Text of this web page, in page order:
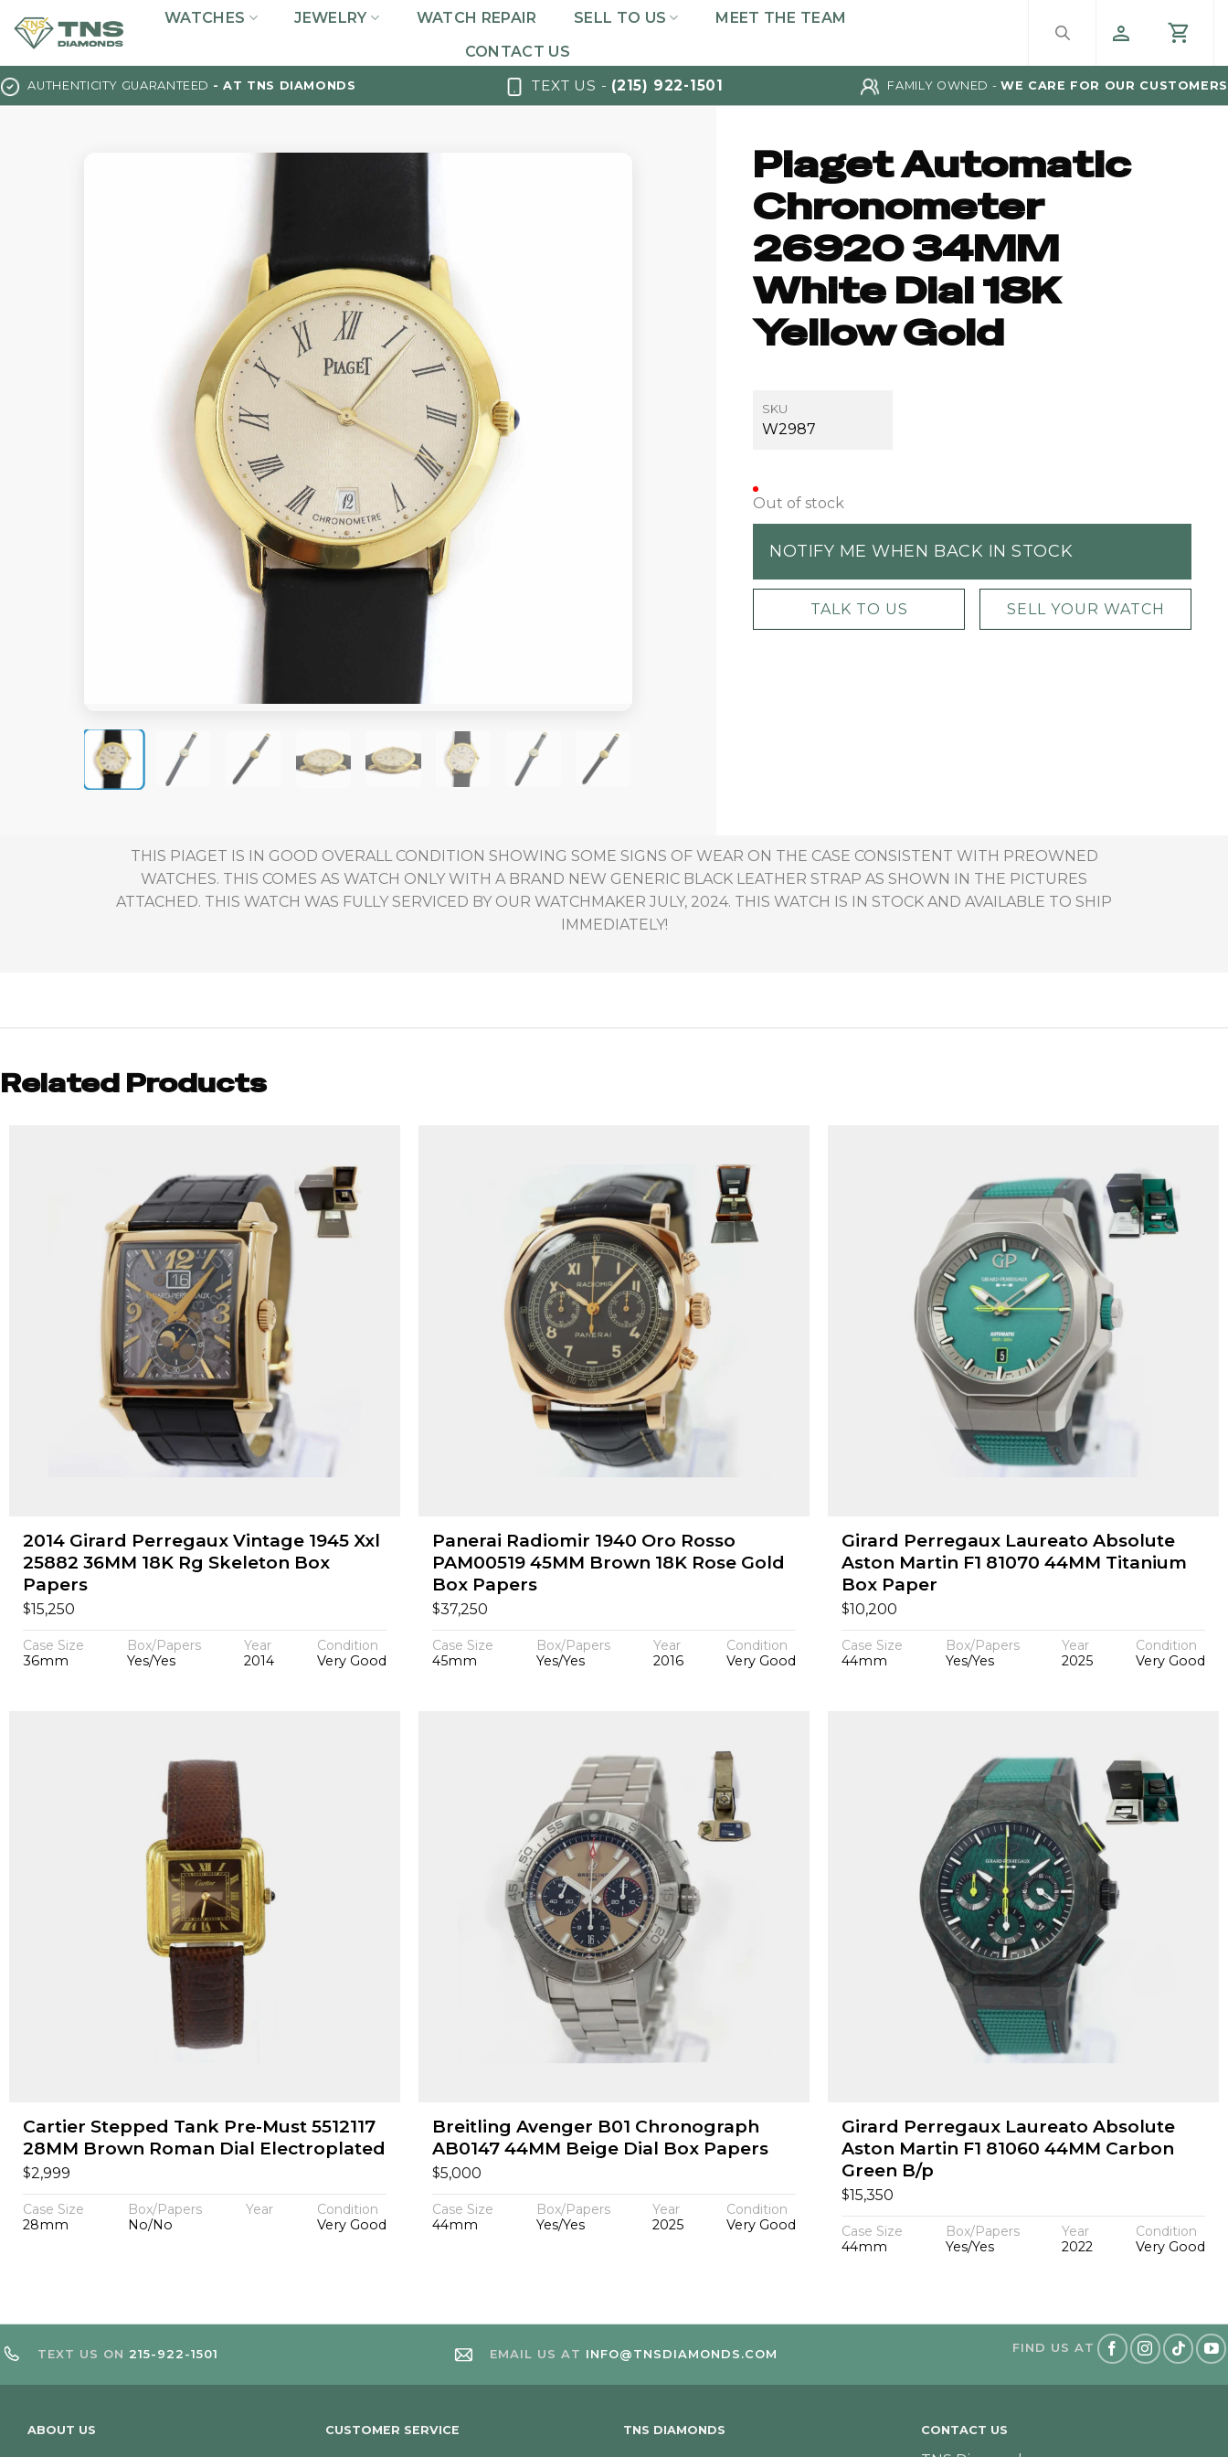
to
WATCHES JEWELRY WATCH REPAIR SELL TO US
MEET THE TEAM
CONTACT US
AUTHENTICITY GUARANTEED - AT TNS DIAMONDS TEXT US - (215) 922-1501 FAMILY OWNED - WE CARE FOR OUR CUSTOMERS
Piaget Automatic
Chronometer
26920 34MM
White Dial 18K
Yellow Gold
SKU
W2987
Out of stock
NOTIFY ME WHEN BACK IN STOCK
TALK TO US SELL YOUR WATCH
THIS PIAGET IS IN GOOD OVERALL CONDITION SHOWING SOME SIGNS OF WEAR ON THE CASE CONSISTENT WITH PREOWNED
WATCHES. THIS COMES AS WATCH ONLY WITH A BRAND NEW GENERIC BLACK LEATHER STRAP AS SHOWN IN THE PICTURES
ATTACHED. THIS WATCH WAS FULLY SERVICED BY OUR WATCHMAKER JULY, 2024. THIS WATCH IS IN STOCK AND AVAILABLE TO SHIP
IMMEDIATELY!
Related Products
2014 Girard Perregaux Vintage 1945 Xxl
25882 36MM 18K Rg Skeleton Box
Papers
$15,250
Case Size
36mm
Box/Papers
Yes/Yes
Year
2014
Condition
Very Good
Panerai Radiomir 1940 Oro Rosso
PAM00519 45MM Brown 18K Rose Gold
Box Papers
$37,250
Case Size
45mm
Box/Papers
Yes/Yes
Year
2016
Condition
Very Good
Girard Perregaux Laureato Absolute
Aston Martin F1 81070 44MM Titanium
Box Paper
$10,200
Case Size
44mm
Box/Papers
Yes/Yes
Year
2025
Condition
Very Good
Cartier Stepped Tank Pre-Must 5512117
28MM Brown Roman Dial Electroplated
$2,999
Case Size
28mm
Box/Papers
No/No
Year
Condition
Very Good
Breitling Avenger B01 Chronograph
AB0147 44MM Beige Dial Box Papers
$5,000
Case Size
44mm
Box/Papers
Yes/Yes
Year
2025
Condition
Very Good
Girard Perregaux Laureato Absolute
Aston Martin F1 81060 44MM Carbon
Green B/p
$15,350
Case Size
44mm
Box/Papers
Yes/Yes
Year
2022
Condition
Very Good
TEXT US ON 215-922-1501 EMAIL US AT INFO@TNSDIAMONDS.COM FIND US AT
ABOUT US CUSTOMER SERVICE TNS DIAMONDS CONTACT US